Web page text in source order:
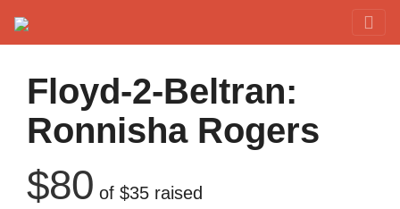
Floyd-2-Beltran:
Ronnisha Rogers
$80 of $35 raised